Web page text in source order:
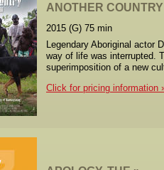
ANOTHER COUNTRY
2015 (G) 75 min
Legendary Aboriginal actor
way of life was interrupted.
superimposition of a new
Click for pricing information